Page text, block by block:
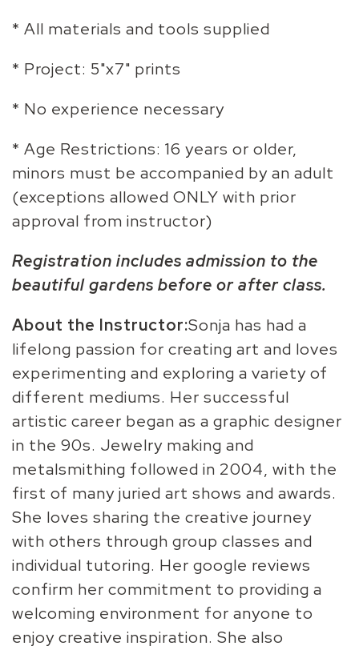
* All materials and tools supplied
* Project: 5"x7" prints
* No experience necessary
* Age Restrictions: 16 years or older,
minors must be accompanied by an adult
(exceptions allowed ONLY with prior
approval from instructor)
Registration includes admission to the
beautiful gardens before or after class.
About the Instructor:Sonja has had a
lifelong passion for creating art and loves
experimenting and exploring a variety of
different mediums. Her successful
artistic career began as a graphic designer
in the 90s. Jewelry making and
metalsmithing followed in 2004, with the
first of many juried art shows and awards.
She loves sharing the creative journey
with others through group classes and
individual tutoring. Her google reviews
confirm her commitment to providing a
welcoming environment for anyone to
enjoy creative inspiration. She also